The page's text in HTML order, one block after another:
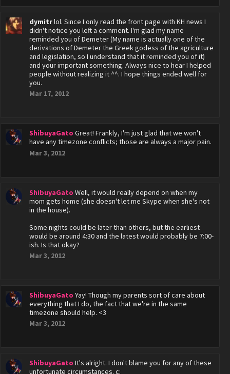
dymitrlol. Since I only read the front page with KH news I
didn't notice you left a comment. I'm glad my name
reminded you of Demeter (My name is actually one of the
derivations of Demeter the Greek godess of the agriculture
and legislation, so I understand that it reminded you of it)
and your important something. Always nice to hear I helped
people without realizing it ^^. I hope things ended well for
you.
Mar 17, 2012
ShibuyaGato Great! Frankly, I'm just glad that we won't
have any timezone conflicts; those are always a major pain.
Mar 3, 2012
ShibuyaGato Well, it would really depend on when my
mom gets home (she doesn't let me Skype when she's not
in the house).
Some nights could be later than others, but the earliest
would be around 4:30 and the latest would probably be 7:00-
ish. Is that okay?
Mar 3, 2012
ShibuyaGato Yay! Though my parents sort of care about
everything that I do, the fact that we're in the same
timezone should help. <3
Mar 3, 2012
ShibuyaGato It's alright. I don't blame you for any of these
unfortunate circumstances. c: